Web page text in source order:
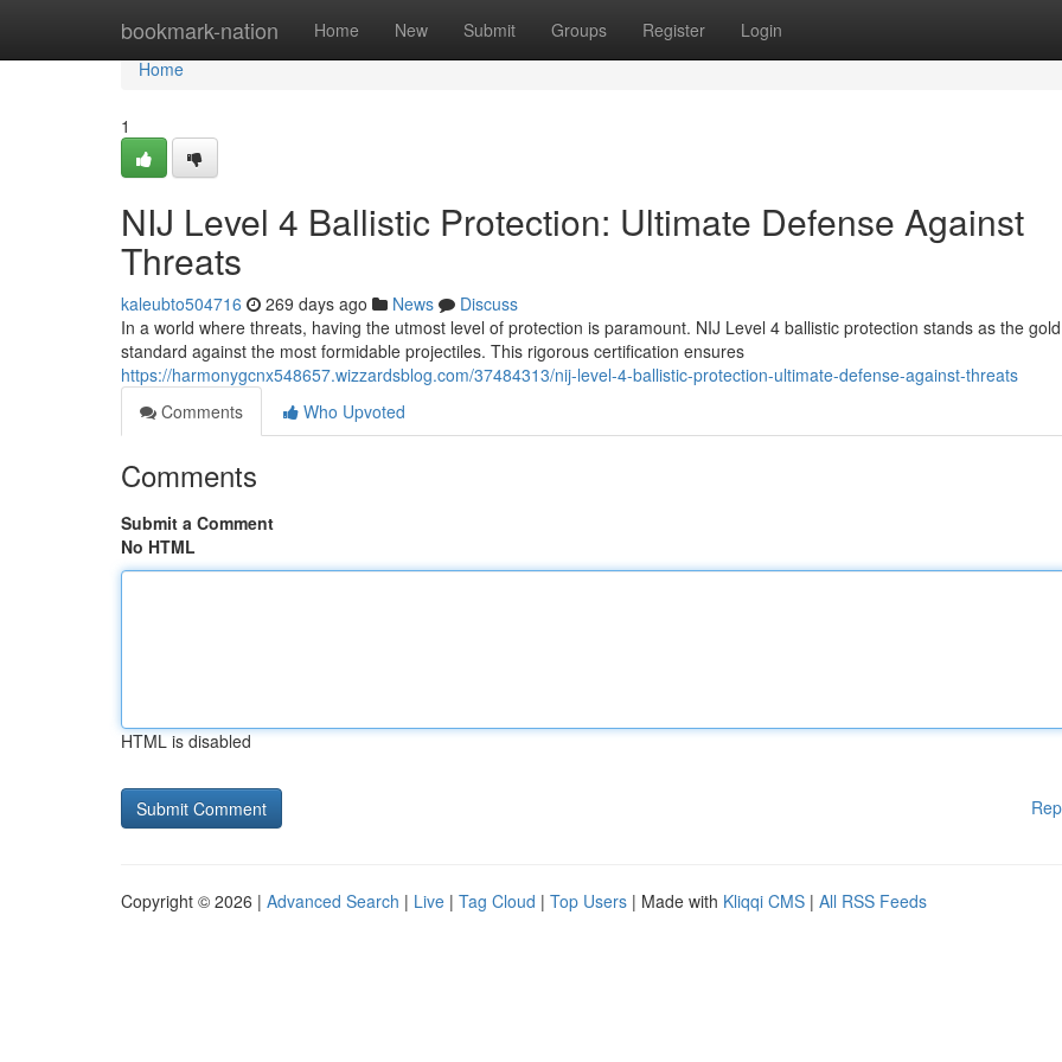
bookmark-nation Home New Submit Groups Register Login
Home
Home
1
NIJ Level 4 Ballistic Protection: Ultimate Defense Against
Threats
kaleubto504716 269 days ago News
Discuss
In a world where threats, having the utmost level of protection is paramount. NIJ Level 4 ballistic protection stands as the gold
standard against the most formidable projectiles. This rigorous certification ensures
https://harmonygcnx548657.wizzardsblog.com/37484313/nij-level-4-ballistic-protection-ultimate-defense-against-threats
Comments
Who Upvoted
Comments
Submit a Comment
No HTML
HTML is disabled
Copyright © 2026 | Advanced Search | Live | Tag Cloud | Top Users | Made with Kliqqi CMS | All RSS Feeds